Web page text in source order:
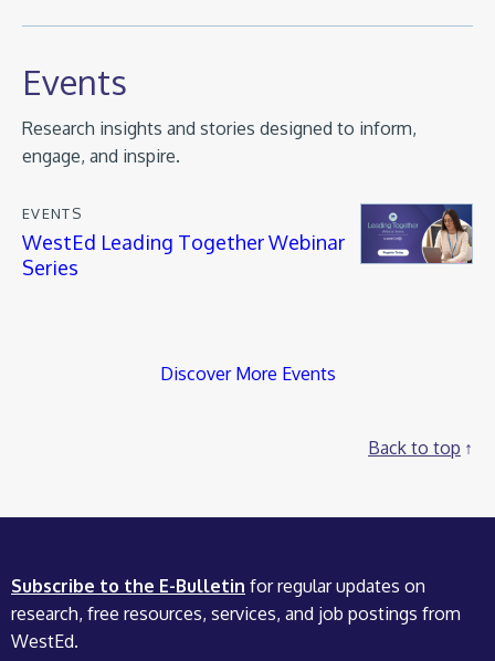
Events
Research insights and stories designed to inform,
engage, and inspire.
EVENTS
WestEd Leading Together Webinar
Series
Discover More Events
Back to top
Subscribe to the E-Bulletin for regular updates on
research, free resources, services, and job postings from
WestEd.